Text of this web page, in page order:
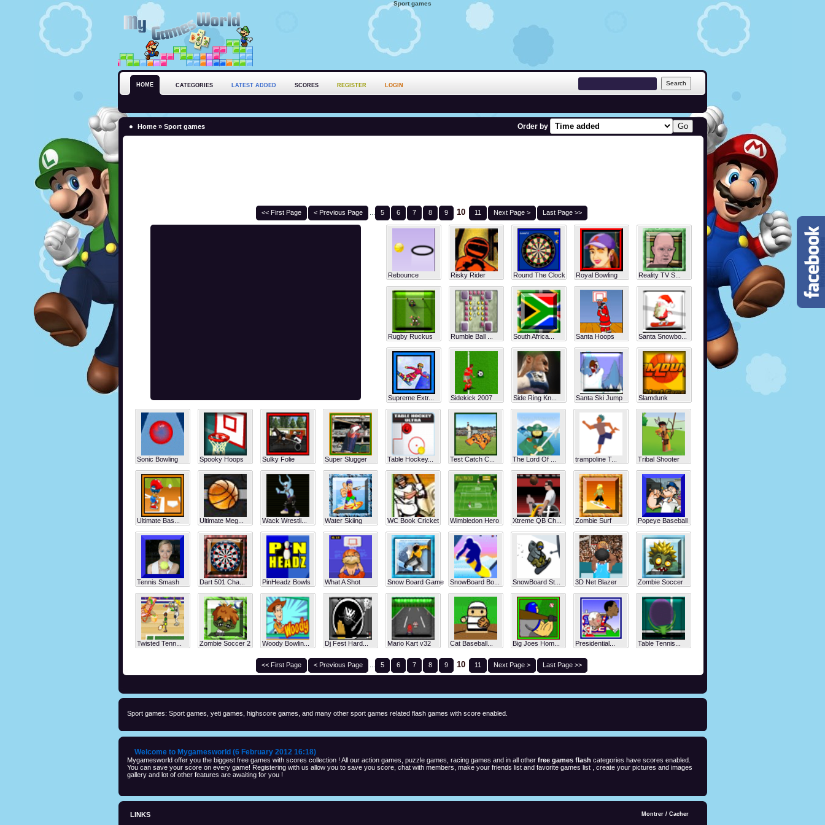
Sport games
HOME CATEGORIES LATEST ADDED SCORES REGISTER LOGIN
Home » Sport games Order by
<< First Page < Previous Page 5 6 7 8 9 10 11 Next Page > Last Page >>
Rebounce Risky Rider Round The Clock Royal Bowling Reality TV S...
Rugby Ruckus Rumble Ball ... South Africa... Santa Hoops Santa Snowbo...
Supreme Extr... Sidekick 2007 Side Ring Kn... Santa Ski Jump Slamdunk
Sonic Bowling Spooky Hoops Sulky Folie Super Slugger Table Hockey... Test Catch C... The Lord Of ... trampoline T... Tribal Shooter
Ultimate Bas... Ultimate Meg... Wack Wrestli... Water Skiing WC Book Cricket Wimbledon Hero Xtreme QB Ch... Zombie Surf Popeye Baseball
Tennis Smash Dart 501 Cha... PinHeadz Bowls What A Shot Snow Board Game SnowBoard Bo... SnowBoard St... 3D Net Blazer Zombie Soccer
Twisted Tenn... Zombie Soccer 2 Woody Bowlin... Dj Fest Hard... Mario Kart v32 Cat Baseball... Big Joes Hom... Presidential... Table Tennis...
<< First Page < Previous Page 5 6 7 8 9 10 11 Next Page > Last Page >>
Sport games: Sport games, yeti games, highscore games, and many other sport games related flash games with score enabled.
Welcome to Mygamesworld (6 February 2012 16:18)
Mygamesworld offer you the biggest free games with scores collection ! All our action games, puzzle games, racing games and in all other free games flash categories have scores enabled.
You can save your score on every game! Registering with us allow you to save you score, chat with members, make your friends list and favorite games list , create your pictures and images
gallery and lot of other features are awaiting for you !
LINKS Montrer / Cacher